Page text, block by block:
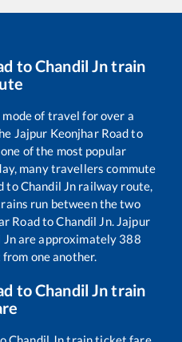
toChandil Jntrain
of travel for over a
Jajpur Keonjhar Roadto
of the most popular
many travellers commute
toChandil Jn railway route,
run between the two
RoadtoChandil Jn. Jajpur
Jnare approximately 388
one another.
toChandil Jntrain